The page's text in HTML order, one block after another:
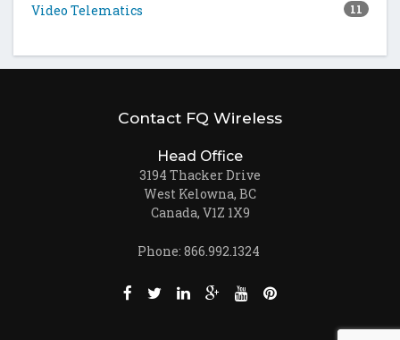
Video Telematics 11
Contact FQ Wireless
Head Office
3194 Thacker Drive
West Kelowna, BC
Canada, V1Z 1X9
Phone: 866.992.1324
Like us on Facebook (opens new window)
Follow us on Twitter (opens new
Join us on LinkedIn (opens new
Follow us on Google +
Watch us on Youtube
Pin us on